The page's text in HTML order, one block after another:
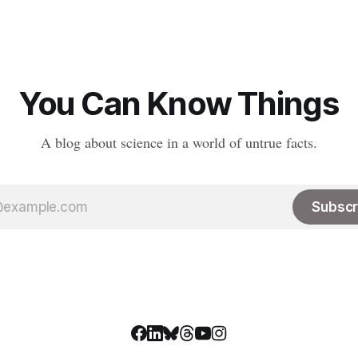
You Can Know Things
A blog about science in a world of untrue facts.